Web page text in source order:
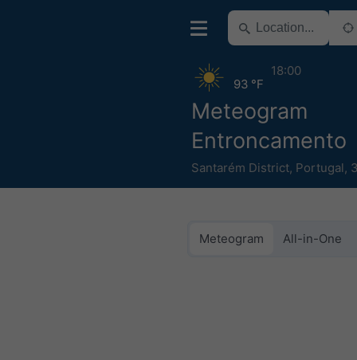
Meteogram
Entroncamento
Santarém District, Portugal,
93 °F
18:00
Meteogram All-in-One